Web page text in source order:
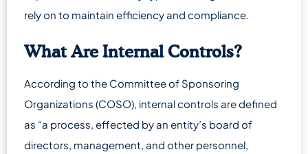
rely on to maintain efficiency and compliance.
What Are Internal Controls?
According to the Committee of Sponsoring
Organizations (COSO), internal controls are defined
as “a process, effected by an entity’s board of
directors, management, and other personnel,